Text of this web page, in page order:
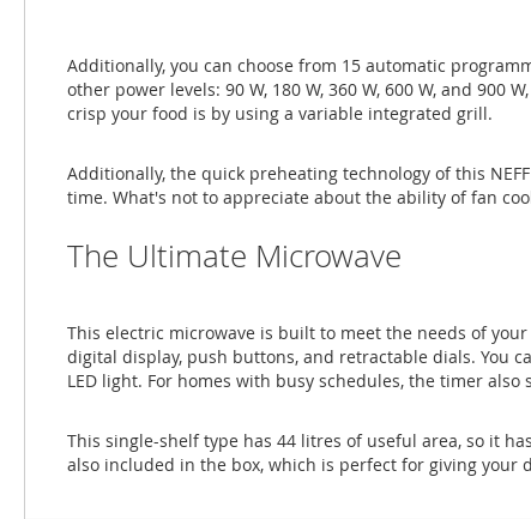
Additionally, you can choose from 15 automatic
other power levels: 90 W, 180 W, 360 W, 600 W, and 900
crisp your food is by using a variable integrated grill.
Additionally, the quick preheating technology of this
time. What's not to appreciate about the ability of fan
The Ultimate Microwave
This electric microwave is built to meet the needs of your
digital display, push buttons, and retractable dials. You
LED light. For homes with busy schedules, the timer
This single-shelf type has 44 litres of useful area, so it
also included in the box, which is perfect for giving your